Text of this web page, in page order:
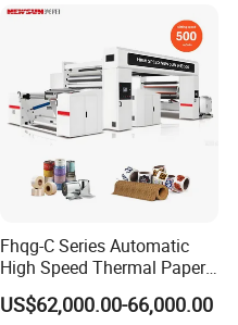
Fhqg-C Series Automatic
High Speed Thermal Paper,
Stickers, Laminates, Labels,
BOPP, PVC, CPP, Pet Film
US$62,000.00-66,000.00